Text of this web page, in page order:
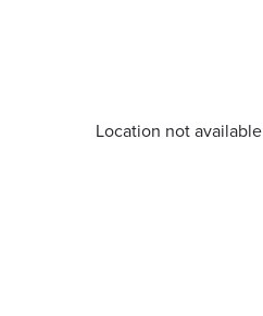
Location not available